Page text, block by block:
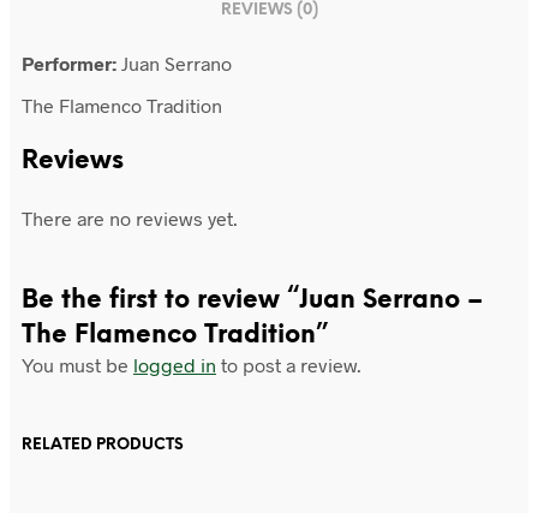
REVIEWS (0)
Performer: Juan Serrano
The Flamenco Tradition
Reviews
There are no reviews yet.
Be the first to review “Juan Serrano –
The Flamenco Tradition”
You must be logged in to post a review.
RELATED PRODUCTS